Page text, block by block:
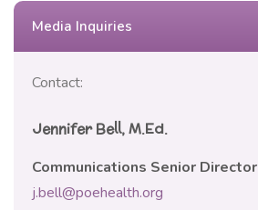
Media Inquiries
Contact:
Jennifer Bell, M.Ed.
Communications Senior Director
j.bell@poehealth.org